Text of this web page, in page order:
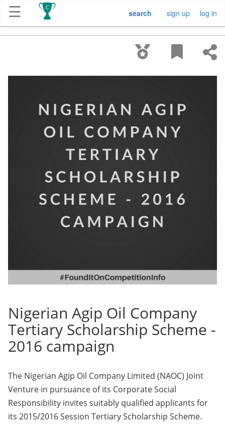
☰
Contact
Submission
log in
sign up
search
Nigerian Agip Oil Company
Tertiary Scholarship Scheme -
2016 campaign
The Nigerian Agip Oil Company Limited (NAOC) Joint
Venture in pursuance of its Corporate Social
Responsibility invites suitably qualified applicants for
its 2015/2016 Session Tertiary Scholarship Scheme.